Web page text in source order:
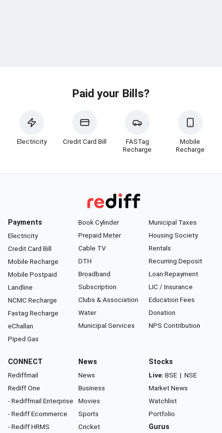
Paid your Bills?
Electricity Credit Card Bill
FASTag
Recharge
Mobile
Recharge
Payments
Electricity
Credit Card Bill
Mobile Recharge
Mobile Postpaid
Landline
NCMC Recharge
Fastag Recharge
eChallan
Piped Gas
Book Cylinder
Prepaid Meter
Cable TV
DTH
Broadband
Subscription
Clubs & Association
Water
Municipal Services
Municipal Taxes
Housing Society
Rentals
Recurring Deposit
Loan Repayment
LIC / Insurance
Education Fees
Donation
NPS Contribution
CONNECT
Rediffmail
Rediff One
- Rediffmail Enterprise
- Rediff Ecommerce
- Rediff HRMS
News
News
Business
Movies
Sports
Cricket
Stocks
Live: BSE | NSE
Market News
Watchlist
Portfolio
Gurus